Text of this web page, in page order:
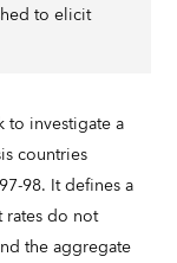
to elicit
to investigate a
countries
98. It defines a
rates do not
the aggregate